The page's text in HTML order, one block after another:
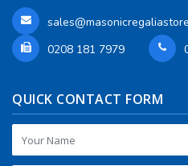
0208 181 7979
QUICK CONTACT FORM